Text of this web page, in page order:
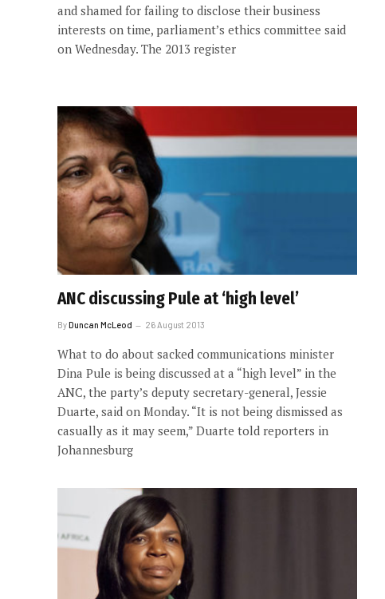
and shamed for failing to disclose their business
interests on time, parliament’s ethics committee said
on Wednesday. The 2013 register
ANC discussing Pule at ‘high level’
ByDuncan McLeod 26 August 2013
What to do about sacked communications minister
Dina Pule is being discussed at a “high level” in the
ANC, the party’s deputy secretary-general, Jessie
Duarte, said on Monday. “It is not being dismissed as
casually as it may seem,” Duarte told reporters in
Johannesburg